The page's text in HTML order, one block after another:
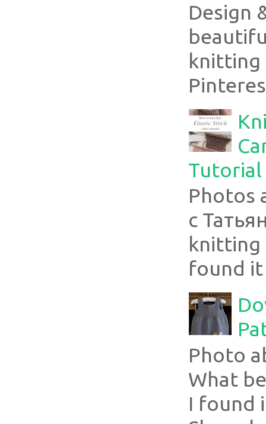
Design
knitting
Tutorial
Photos
с
knitting
found
Photo
What
I found